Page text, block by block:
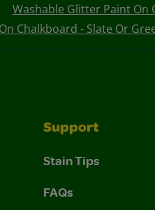
Washable Glitter Paint On
Chalkboard - Slate Or
Support
Stain Tips
FAQs